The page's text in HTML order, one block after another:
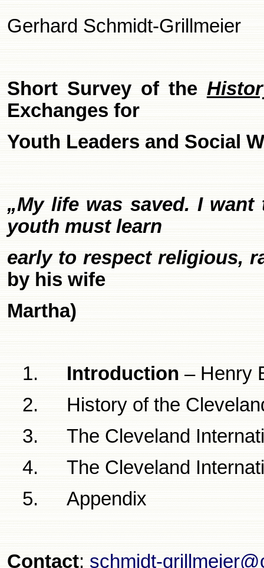
Gerhard Schmidt-Grillmeier
Short Survey of the
Exchanges for
Youth Leaders and Social
„My life was saved. I
youth must learn
early to respect religious,
by his wife
Martha)
1. Introduction – Henry
2.
History of the
3.
The Cleveland
4.
The Cleveland
5.
Appendix
Contact: schmidt-